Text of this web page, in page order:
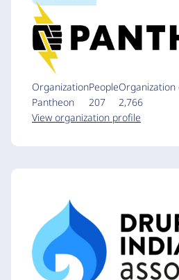
Organization
Pantheon
People
207
Organization
2,766
View organization profile